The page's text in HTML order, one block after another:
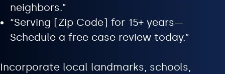
neighbors.”
“Serving [Zip Code] for 15+ years—
Schedule a free case review today.”
Incorporate local landmarks, schools,